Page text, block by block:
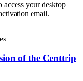
access your desktop
email.
of the Centtrip